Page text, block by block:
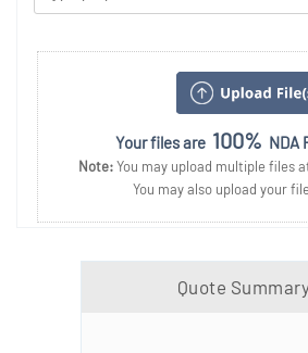
Your files are 100% NDA
Note:You may upload multiple files
You may also upload your
Quote